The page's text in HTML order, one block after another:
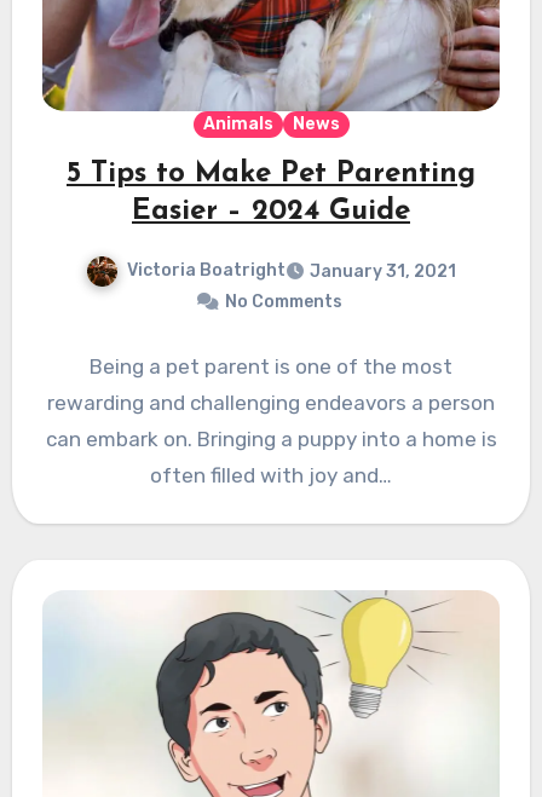
Animals News
5 Tips to Make Pet Parenting
Easier – 2024 Guide
Victoria Boatright
January 31, 2021
No Comments
Being a pet parent is one of the most
rewarding and challenging endeavors a person
can embark on. Bringing a puppy into a home is
often filled with joy and…